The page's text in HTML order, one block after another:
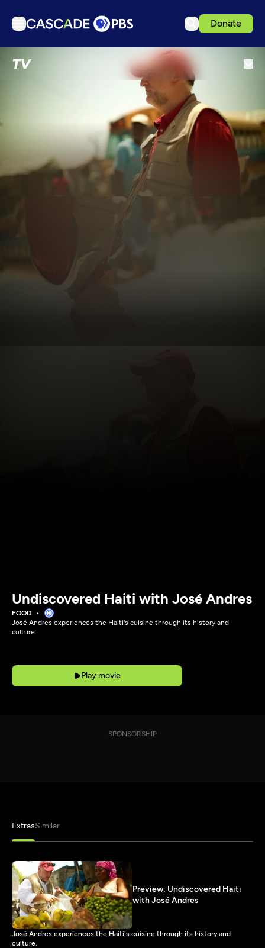
Donate
TV
Get Passport
Schedule
Support us
Undiscovered Haiti with José Andres
FOOD
José Andres experiences the Haiti's cuisine through its history and
culture.
Play movie
SPONSORSHIP
ExtrasSimilar
Preview: Undiscovered Haiti
with José Andres
José Andres experiences the Haiti's cuisine through its history and
culture.